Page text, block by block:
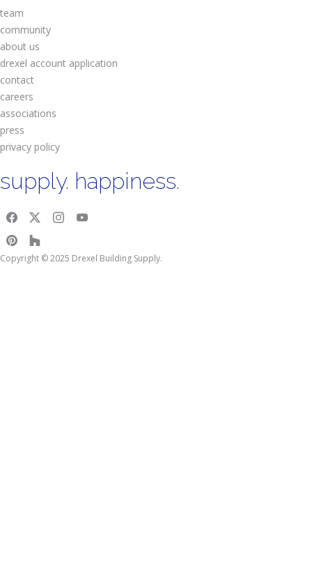
team
community
about us
drexel account application
contact
careers
associations
press
privacy policy
supply. happiness.
Copyright © 2025 Drexel Building Supply.